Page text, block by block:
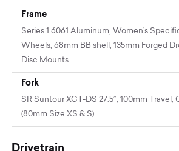
Frame
Series 1 6061 Aluminum, Women’s
Wheels, 68mm BB shell, 135mm Forged
Disc Mounts
Fork
SR Suntour XCT-DS 27.5”, 100mm
(80mm Size XS & S)
Drivetrain